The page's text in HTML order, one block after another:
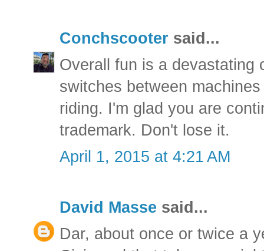
Conchscooter said...
Overall fun is a devastating
switches between
riding. I'm glad you are
trademark. Don't lose it.
April 1, 2015 at 4:21 AM
David Masse said...
Dar, about once or twice a